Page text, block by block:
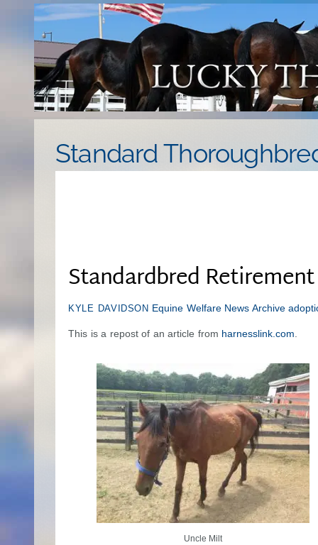
Standard
Standardbred
KYLE DAVIDSON Equine Welfare News Archive
This is a repost of an article from harnesslink.com.
Uncle Milt